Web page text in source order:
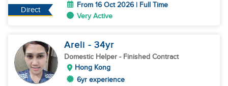
Direct
From 16 Oct 2026 | Full Time
Very Active
Areli - 34yr
Domestic Helper - Finished Contract
Hong Kong
6yr experience